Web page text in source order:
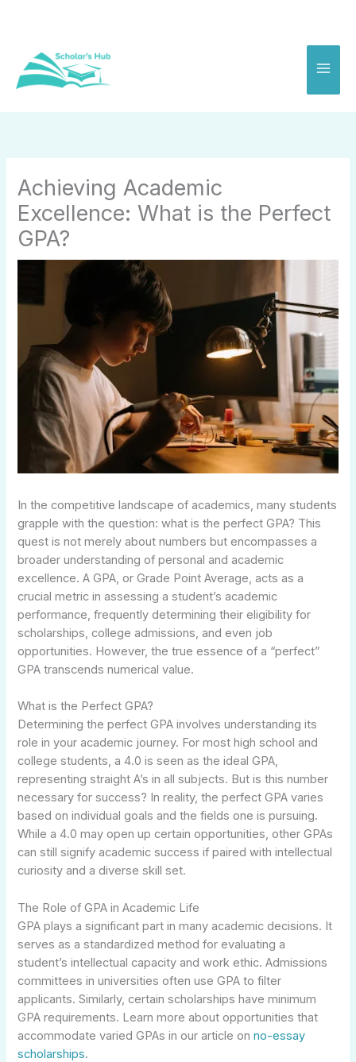
Achieving Academic
Excellence: What is the Perfect
GPA?
In the competitive landscape of academics, many students
grapple with the question: what is the perfect GPA? This
quest is not merely about numbers but encompasses a
broader understanding of personal and academic
excellence. A GPA, or Grade Point Average, acts as a
crucial metric in assessing a student’s academic
performance, frequently determining their eligibility for
scholarships, college admissions, and even job
opportunities. However, the true essence of a “perfect”
GPA transcends numerical value.
What is the Perfect GPA?
Determining the perfect GPA involves understanding its
role in your academic journey. For most high school and
college students, a 4.0 is seen as the ideal GPA,
representing straight A’s in all subjects. But is this number
necessary for success? In reality, the perfect GPA varies
based on individual goals and the fields one is pursuing.
While a 4.0 may open up certain opportunities, other GPAs
can still signify academic success if paired with intellectual
curiosity and a diverse skill set.
The Role of GPA in Academic Life
GPA plays a significant part in many academic decisions. It
serves as a standardized method for evaluating a
student’s intellectual capacity and work ethic. Admissions
committees in universities often use GPA to filter
applicants. Similarly, certain scholarships have minimum
GPA requirements. Learn more about opportunities that
accommodate varied GPAs in our article onno-essay
scholarships.